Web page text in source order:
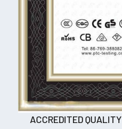
ACCREDITED QUALITY